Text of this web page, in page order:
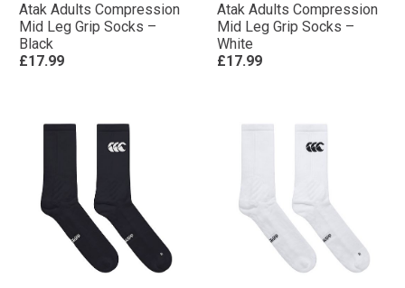
Atak Adults Compression
Mid Leg Grip Socks –
Black
£17.99
Atak Adults Compression
Mid Leg Grip Socks –
White
£17.99